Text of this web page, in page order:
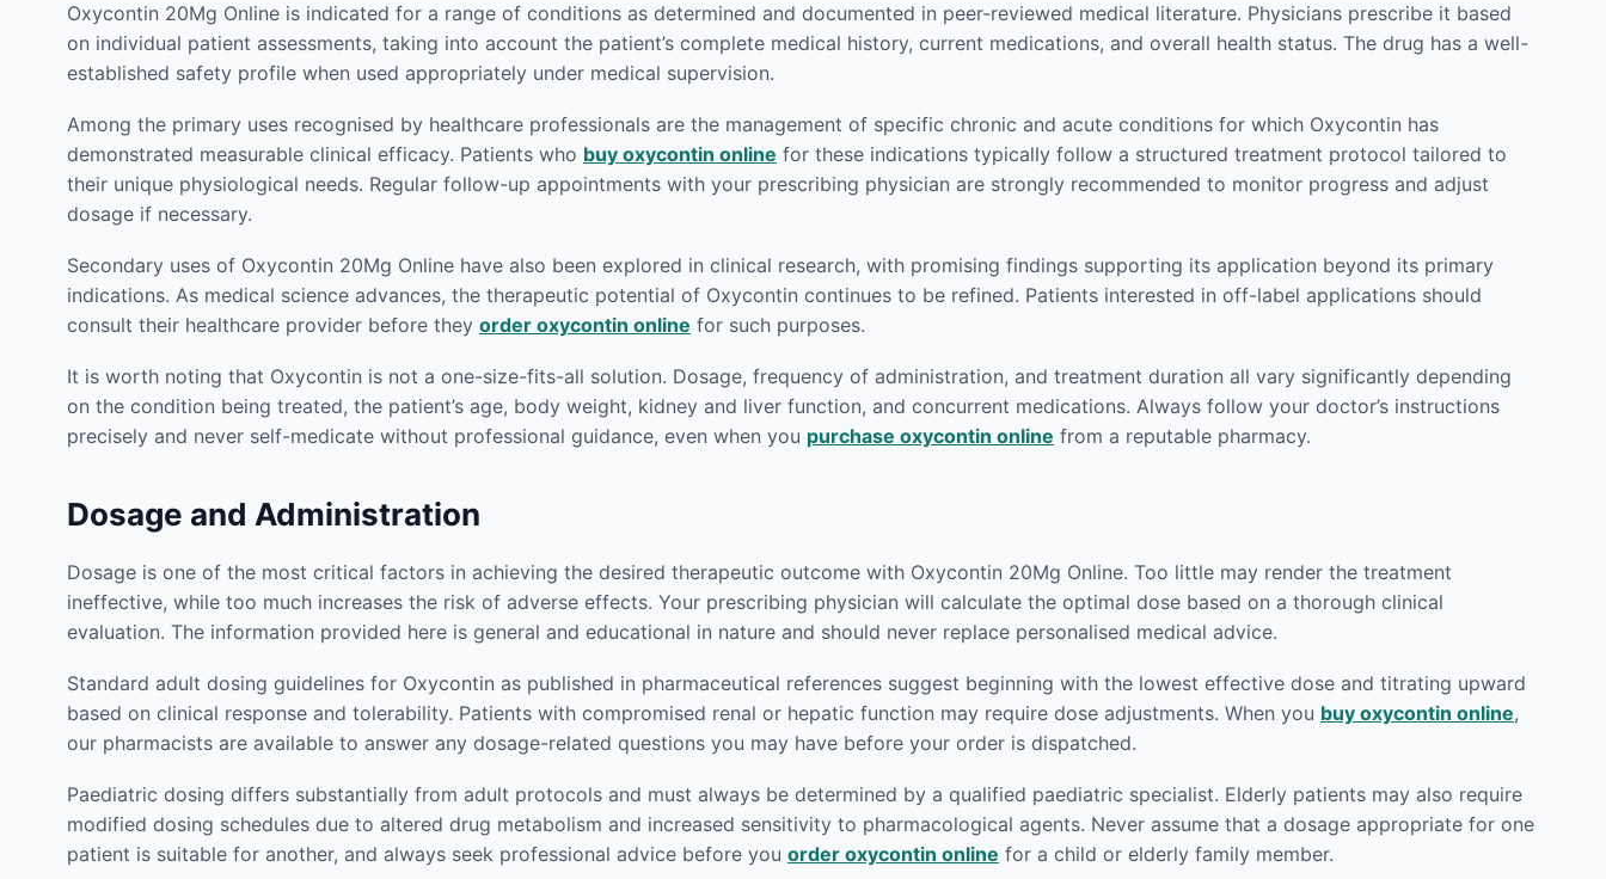
Oxycontin 20Mg Online is indicated for a range of conditions as determined and documented in peer-reviewed medical literature. Physicians prescribe it based
on individual patient assessments, taking into account the patient’s complete medical history, current medications, and overall health status. The drug has a well-
established safety profile when used appropriately under medical supervision.
Among the primary uses recognised by healthcare professionals are the management of specific chronic and acute conditions for which Oxycontin has
demonstrated measurable clinical efficacy. Patients who buy oxycontin online for these indications typically follow a structured treatment protocol tailored to
their unique physiological needs. Regular follow-up appointments with your prescribing physician are strongly recommended to monitor progress and adjust
dosage if necessary.
Secondary uses of Oxycontin 20Mg Online have also been explored in clinical research, with promising findings supporting its application beyond its primary
indications. As medical science advances, the therapeutic potential of Oxycontin continues to be refined. Patients interested in off-label applications should
consult their healthcare provider before they order oxycontin online for such purposes.
It is worth noting that Oxycontin is not a one-size-fits-all solution. Dosage, frequency of administration, and treatment duration all vary significantly depending
on the condition being treated, the patient’s age, body weight, kidney and liver function, and concurrent medications. Always follow your doctor’s instructions
precisely and never self-medicate without professional guidance, even when you purchase oxycontin online from a reputable pharmacy.
Dosage and Administration
Dosage is one of the most critical factors in achieving the desired therapeutic outcome with Oxycontin 20Mg Online. Too little may render the treatment
ineffective, while too much increases the risk of adverse effects. Your prescribing physician will calculate the optimal dose based on a thorough clinical
evaluation. The information provided here is general and educational in nature and should never replace personalised medical advice.
Standard adult dosing guidelines for Oxycontin as published in pharmaceutical references suggest beginning with the lowest effective dose and titrating upward
based on clinical response and tolerability. Patients with compromised renal or hepatic function may require dose adjustments. When you buy oxycontin online,
our pharmacists are available to answer any dosage-related questions you may have before your order is dispatched.
Paediatric dosing differs substantially from adult protocols and must always be determined by a qualified paediatric specialist. Elderly patients may also require
modified dosing schedules due to altered drug metabolism and increased sensitivity to pharmacological agents. Never assume that a dosage appropriate for one
patient is suitable for another, and always seek professional advice before you order oxycontin online for a child or elderly family member.